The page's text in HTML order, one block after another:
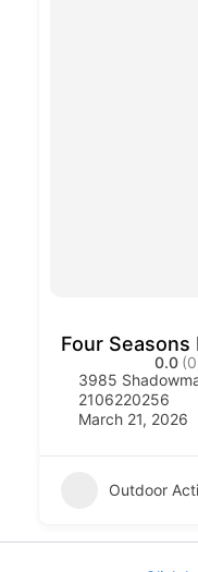
Four Seasons
0.0
3985
2106220256
March 21, 2026
Outdoor